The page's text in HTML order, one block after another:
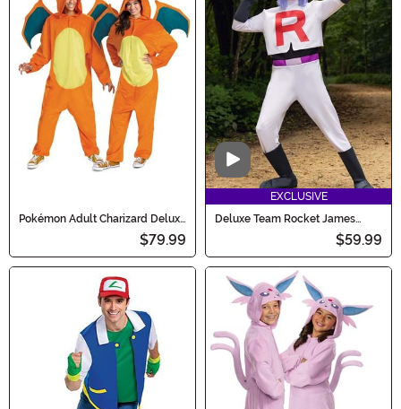
Pokémon Adult Charizard Deluxe
$79.99
Video
EXCLUSIVE
Deluxe Team Rocket James
$59.99